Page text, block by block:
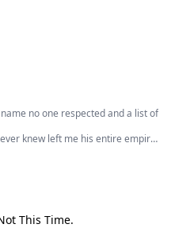
brink of death, my brother quit.
no one respected and a list of
knew left me his entire empire.
This Time.